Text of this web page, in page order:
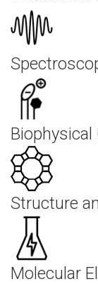
Structure
Molecular